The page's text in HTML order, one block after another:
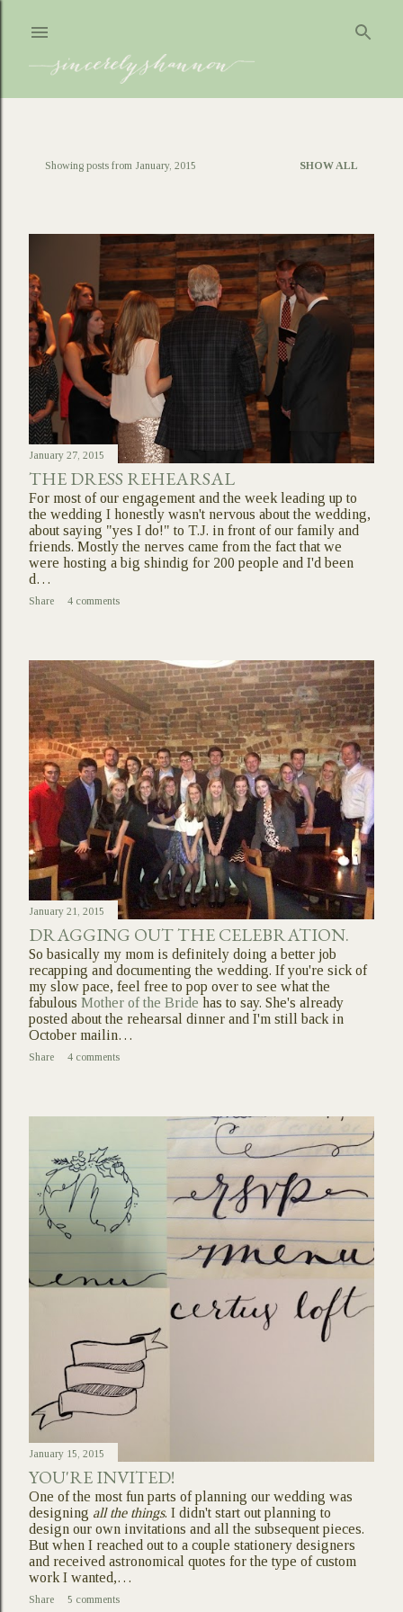
s
Showing posts from January, 2015 SHOW ALL
January 27, 2015
THE DRESS REHEARSAL
For most of our engagement and the week leading up to
the wedding I honestly wasn't nervous about the wedding,
about saying "yes I do!" to T.J. in front of our family and
friends. Mostly the nerves came from the fact that we
were hosting a big shindig for 200 people and I'd been
d…
Share 4 comments
January 21, 2015
DRAGGING OUT THE CELEBRATION.
So basically my mom is definitely doing a better job
recapping and documenting the wedding. If you're sick of
my slow pace, feel free to pop over to see what the
fabulous Mother of the Bride has to say. She's already
posted about the rehearsal dinner and I'm still back in
October mailin…
Share 4 comments
January 15, 2015
YOU'RE INVITED!
One of the most fun parts of planning our wedding was
designing all the things. I didn't start out planning to
design our own invitations and all the subsequent pieces.
But when I reached out to a couple stationery designers
and received astronomical quotes for the type of custom
work I wanted,…
Share 5 comments